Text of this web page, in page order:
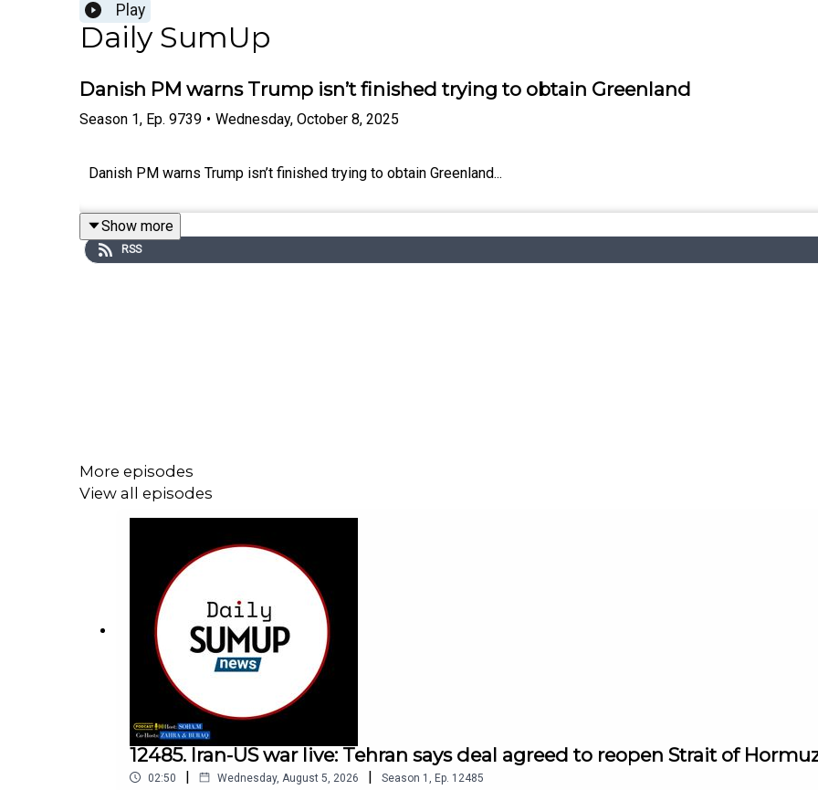
Play
Daily SumUp
Danish PM warns Trump isn’t finished trying to obtain Greenland
Season 1, Ep. 9739 • Wednesday, October 8, 2025
Danish PM warns Trump isn’t finished trying to obtain Greenland...
Show more
RSS
More episodes
View all episodes
12485. Iran-US war live: Tehran says deal agreed to reopen Strait of
02:50 | Wednesday, August 5, 2026 | Season 1 Ep. 12485